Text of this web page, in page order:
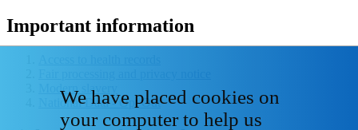
Important information
Modern slavery
National Data - Opt Out
We have placed cookies on
your computer to help us